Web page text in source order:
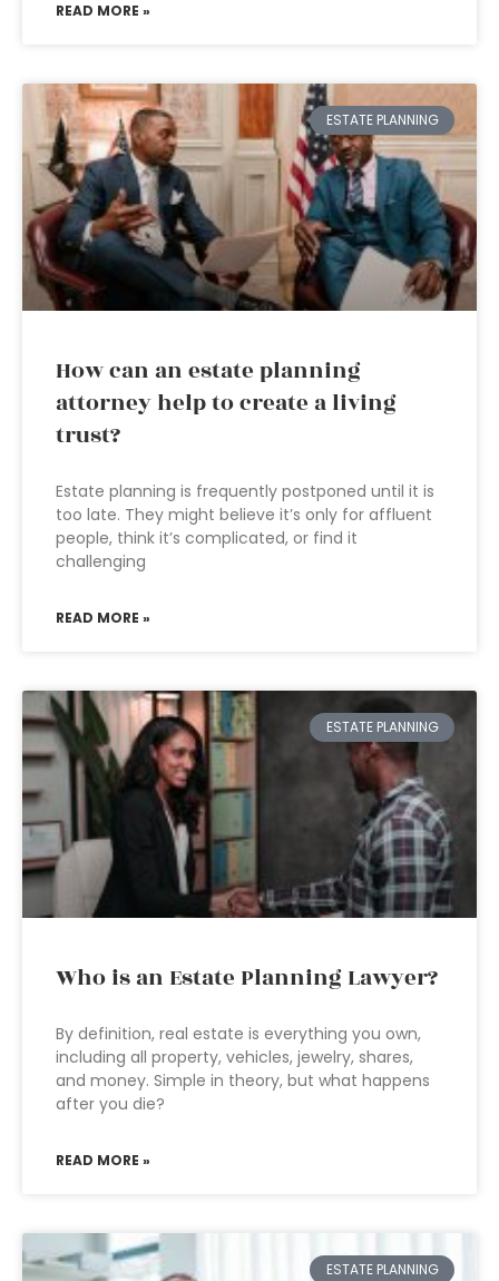
READ MORE »
ESTATE PLANNING
How can an estate planning
attorney help to create a living
trust?
Estate planning is frequently postponed until it is
too late. They might believe it’s only for affluent
people, think it’s complicated, or find it
challenging
READ MORE »
ESTATE PLANNING
Who is an Estate Planning Lawyer?
By definition, real estate is everything you own,
including all property, vehicles, jewelry, shares,
and money. Simple in theory, but what happens
after you die?
READ MORE »
ESTATE PLANNING